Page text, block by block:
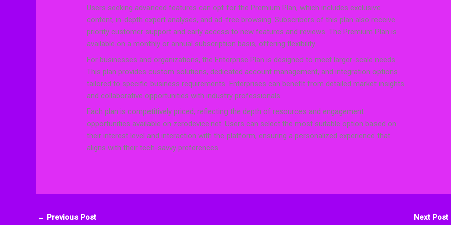
Users seeking advanced features can opt for the Premium Plan, which includes exclusive
content, in-depth expert analyses, and ad-free browsing. Subscribers of this plan also receive
priority customer support and early access to new features and reviews. The Premium Plan is
available on a monthly or annual subscription basis, offering flexibility.
For businesses and organizations, the Enterprise Plan is designed to meet larger-scale needs.
This plan provides custom solutions, dedicated account management, and integration options
tailored to specific business requirements. Enterprises can benefit from detailed market insights
and collaborative opportunities with industry professionals.
Each plan is competitively priced, reflecting the depth of resources and engagement
opportunities available on zerodevice.net. Users can select the most suitable option based on
their interest level and interaction with the platform, ensuring a personalized experience that
aligns with their tech-savvy preferences.
← Previous Post Next Post